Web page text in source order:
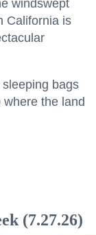
windswept
California is
bags
the land
(7.27.26)